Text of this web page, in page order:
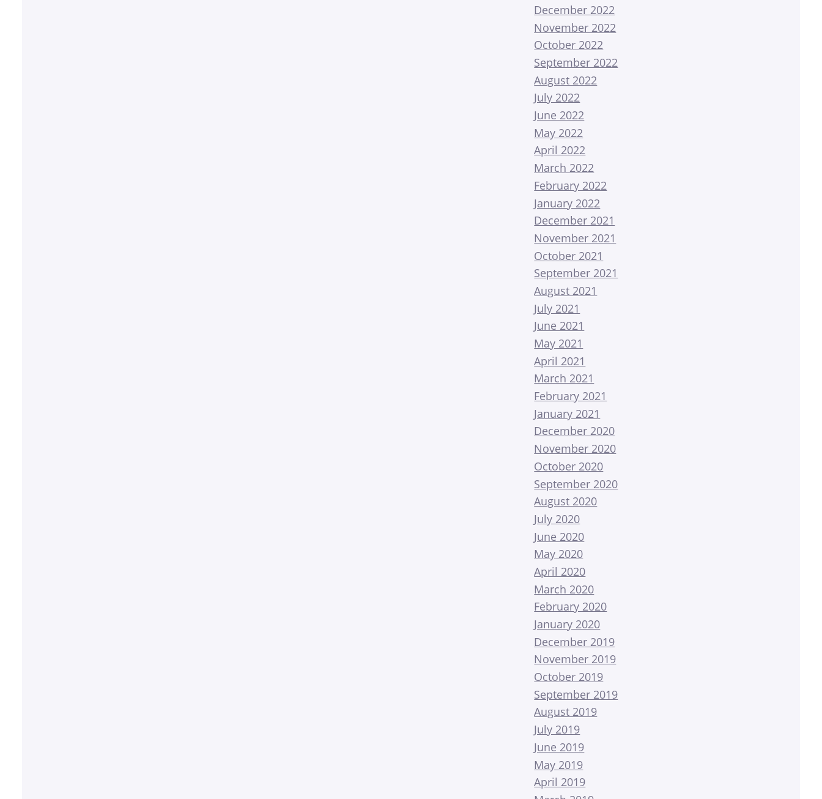
December 2022
November 2022
October 2022
September 2022
August 2022
July 2022
June 2022
May 2022
April 2022
March 2022
February 2022
January 2022
December 2021
November 2021
October 2021
September 2021
August 2021
July 2021
June 2021
May 2021
April 2021
March 2021
February 2021
January 2021
December 2020
November 2020
October 2020
September 2020
August 2020
July 2020
June 2020
May 2020
April 2020
March 2020
February 2020
January 2020
December 2019
November 2019
October 2019
September 2019
August 2019
July 2019
June 2019
May 2019
April 2019